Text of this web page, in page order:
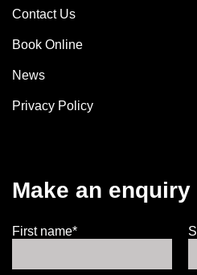
Contact Us
Book Online
News
Privacy Policy
Make an enquiry
First name*